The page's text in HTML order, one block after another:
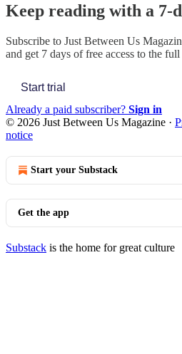
Keep reading with a 7-
Subscribe to Just Between Us
and get 7 days of free access to the
Start trial
Already a paid subscriber? Sign in
© 2026 Just Between Us Magazine ·
notice
Start your Substack
Get the app
Substack is the home for great culture